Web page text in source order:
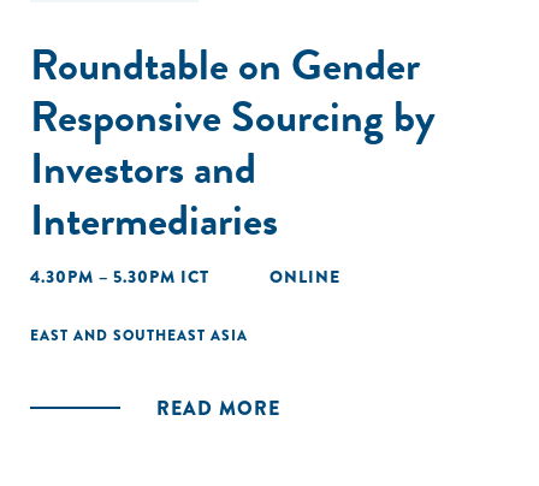
Roundtable on Gender
Responsive Sourcing by
Investors and
Intermediaries
4.30PM – 5.30PM ICT ONLINE
EAST AND SOUTHEAST ASIA
READ MORE